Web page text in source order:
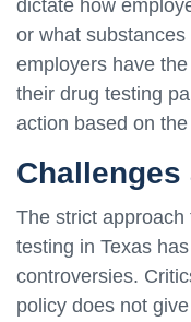
dictate how
or what
employers have
their drug testing
action based on
The strict
testing in Texas
controversies.
policy does not